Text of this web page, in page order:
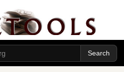
meal.